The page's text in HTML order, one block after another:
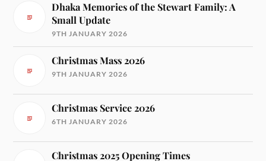
Dhaka Memories of the Stewart Family: A
Small Update
9TH JANUARY 2026
Christmas Mass 2026
9TH JANUARY 2026
Christmas Service 2026
6TH JANUARY 2026
Christmas 2025 Opening Times